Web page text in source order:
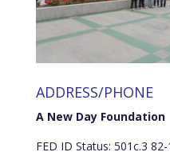
ADDRESS/PHONE
A New Day Foundation
FED ID Status: 501c.3